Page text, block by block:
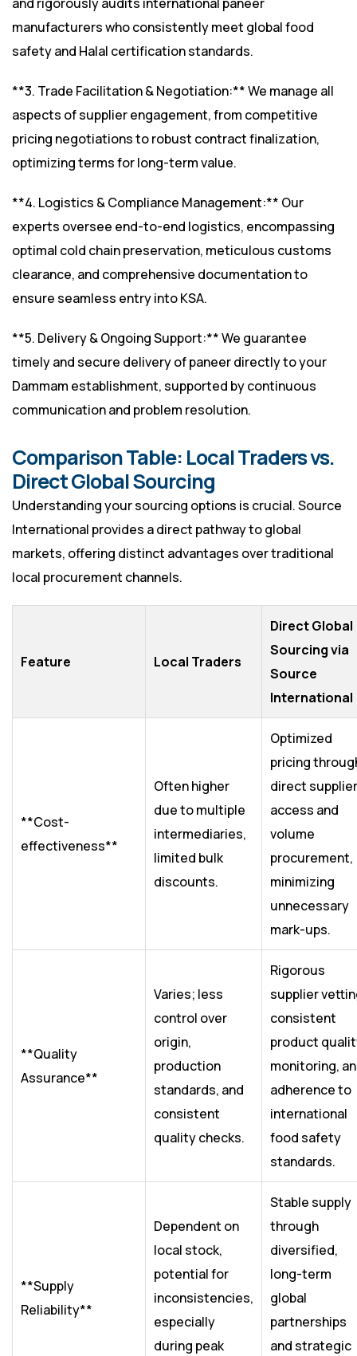
and rigorously audits international paneer
manufacturers who consistently meet global food
safety and Halal certification standards.
**3. Trade Facilitation & Negotiation:** We manage all
aspects of supplier engagement, from competitive
pricing negotiations to robust contract finalization,
optimizing terms for long-term value.
**4. Logistics & Compliance Management:** Our
experts oversee end-to-end logistics, encompassing
optimal cold chain preservation, meticulous customs
clearance, and comprehensive documentation to
ensure seamless entry into KSA.
**5. Delivery & Ongoing Support:** We guarantee
timely and secure delivery of paneer directly to your
Dammam establishment, supported by continuous
communication and problem resolution.
Comparison Table: Local Traders vs.
Direct Global Sourcing
Understanding your sourcing options is crucial. Source
International provides a direct pathway to global
markets, offering distinct advantages over traditional
local procurement channels.
Feature Local Traders
Direct Global
Sourcing via
Source
International
**Cost-
effectiveness**
Often higher
due to multiple
intermediaries,
limited bulk
discounts.
Optimized
pricing
direct supplier
access and
volume
procurement,
minimizing
unnecessary
mark-ups.
**Quality
Assurance**
Varies; less
control over
origin,
production
standards, and
consistent
quality checks.
Rigorous
supplier
consistent
product
monitoring,
adherence to
international
food safety
standards.
**Supply
Reliability**
Dependent on
local stock,
potential for
inconsistencies,
especially
during peak
Stable supply
through
diversified,
long-term
global
partnerships
and strategic